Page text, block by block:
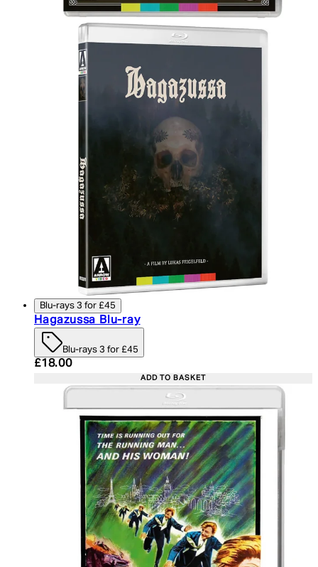
Blu-rays 3 for £45
Hagazussa Blu-ray
Blu-rays 3 for £45
Current price: £18.00. Recommended Retail
£18.00
ADD TO BASKET